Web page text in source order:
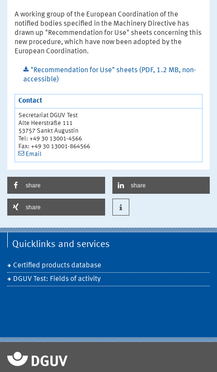
A working group of the European Coordination of the
notified bodies specified in the Machinery Directive has
drawn up "Recommendation for Use" sheets concerning this
new procedure, which have now been adopted by the
European Coordination.
"Recommendation for Use" sheets (PDF, 1.2 MB, non-
accessible)
Contact
Secretariat DGUV Test
Alte Heerstraße 111
53757 Sankt Augustin
Tel: +49 30 13001-4566
Fax: +49 30 13001-864566
Email
share share
share
Quicklinks and services
Certified products database
DGUV Test: Fields of activity